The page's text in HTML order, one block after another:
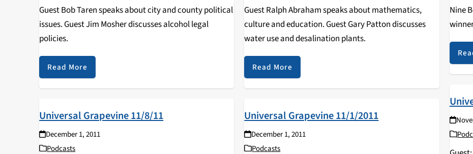
Guest Bob Taren speaks about city and county political
issues. Guest Jim Mosher discusses alcohol legal
policies.
Read More
Guest Ralph Abraham speaks about mathematics,
culture and education. Guest Gary Patton discusses
water use and desalination plants.
Read More
Nine
Universal Grapevine 11/8/11
December 1, 2011
Podcasts
Universal Grapevine 11/1/2011
December 1, 2011
Podcasts